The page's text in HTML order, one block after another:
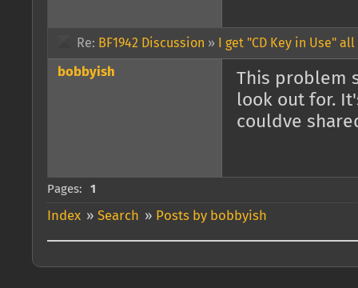
Re: BF1942 Discussion » I get "CD Key in Use"
bobbyish
This problem
look out for.
couldve
Pages: 1
Index » Search » Posts by bobbyish